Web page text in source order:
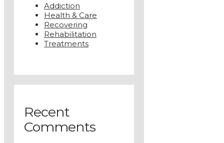
Addiction
Health & Care
Recovering
Rehabilitation
Treatments
Recent
Comments